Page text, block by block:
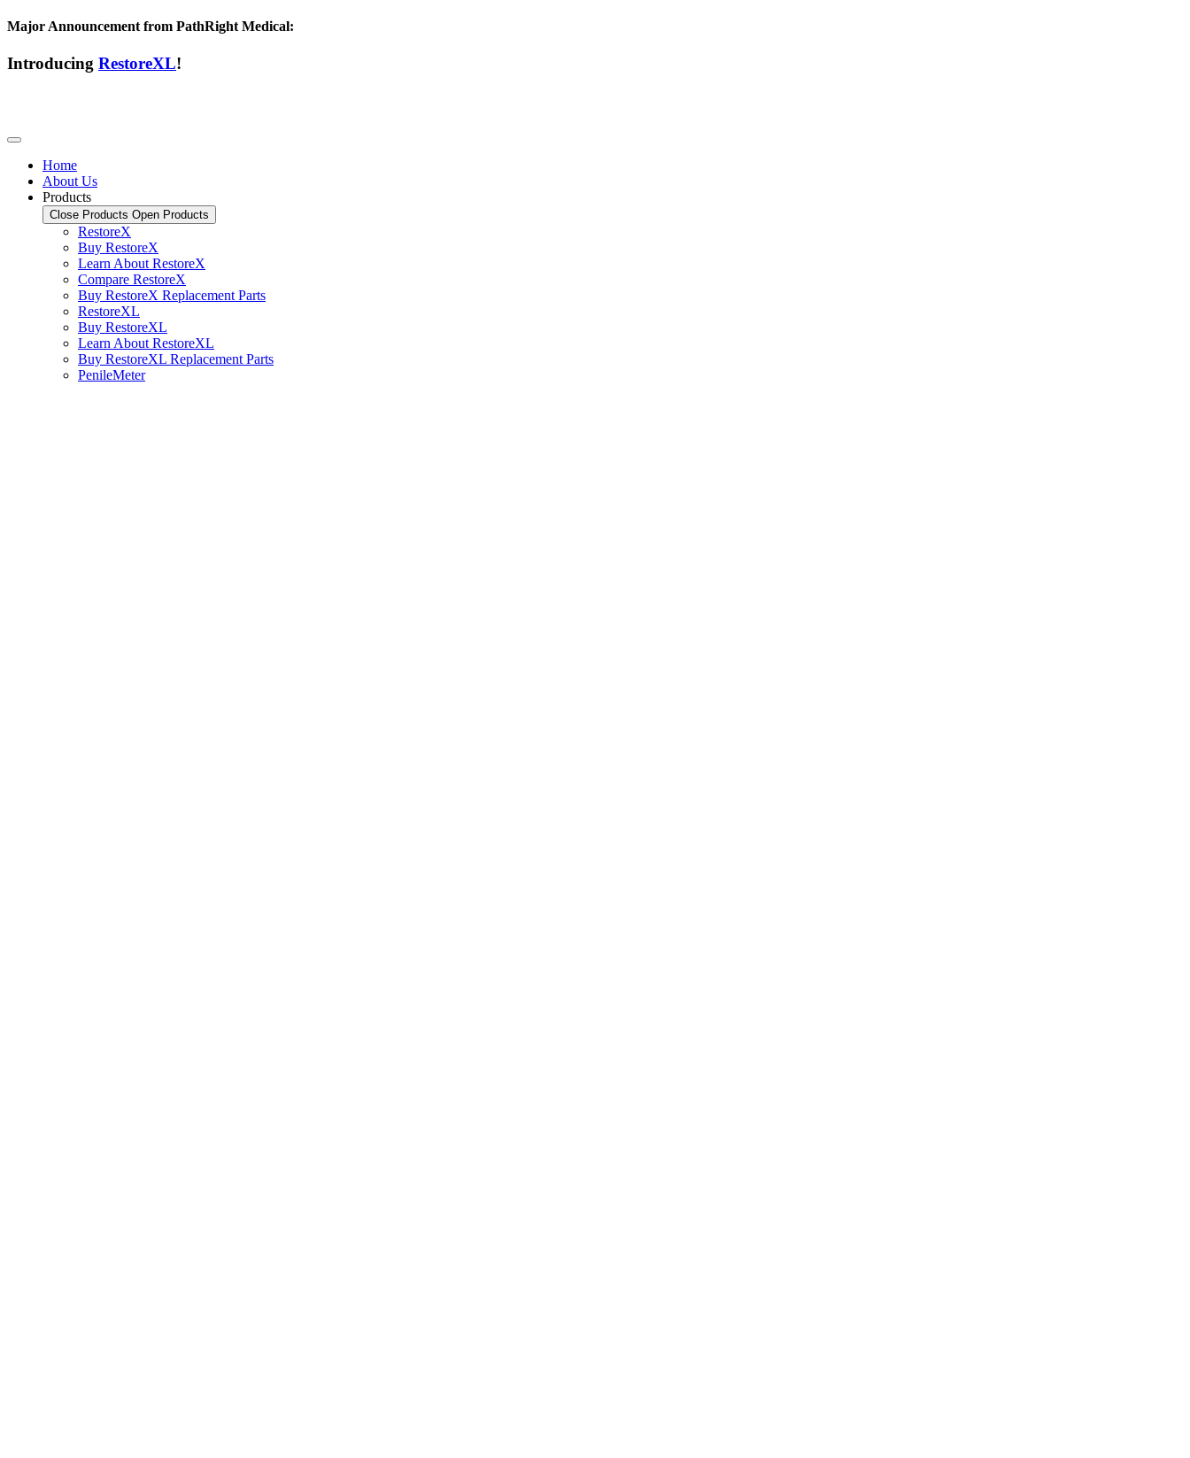
Major Announcement from PathRight Medical:
Introducing RestoreXL!
Home
About Us
Products
Close Products Open Products
RestoreX
Buy RestoreX
Learn About RestoreX
Compare RestoreX
Buy RestoreX Replacement Parts
RestoreXL
Buy RestoreXL
Learn About RestoreXL
Buy RestoreXL Replacement Parts
PenileMeter